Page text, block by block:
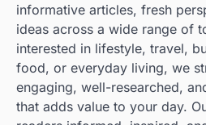
informative articles, fresh
ideas across a wide range of
interested in lifestyle, travel,
food, or everyday living, we
engaging, well-researched,
that adds value to your day.